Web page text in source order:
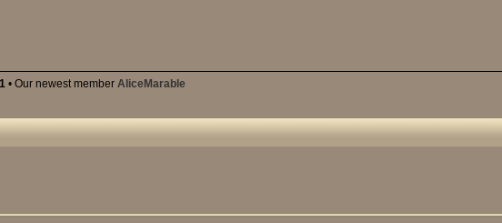
• Our newest memberAliceMarable